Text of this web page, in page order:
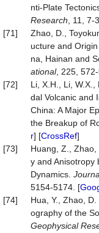
nti-Plate
Research , 11, 7-
[71]
Zhao, D.,
ucture and
na, Hainan and
ational, 225,
[72]
Li, X.H., Li,
dal Volcanic and
China: A Major
the Breakup of
r] [CrossRef]
[73]
Huang, Z.,
y and Anisotropy
Dynamics.
5154-5174. [
[74]
Hua, Y., Zhao,
ography of the
Geophysical